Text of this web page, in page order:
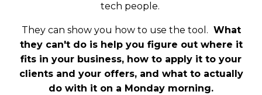
tech people.
They can show you how to use the tool. What
they can't do is help you figure out where it
fits in your business, how to apply it to your
clients and your offers, and what to actually
do with it on a Monday morning.